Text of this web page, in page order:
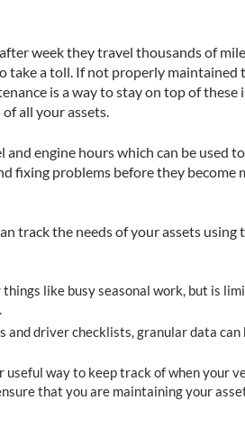
week they travel thousands of
a toll. If not properly maintained
is a way to stay on top of these
all your assets.
and engine hours which can be used
fixing problems before they become
track the needs of your assets using
like busy seasonal work, but is
and driver checklists, granular data
way to keep track of when your
that you are maintaining your